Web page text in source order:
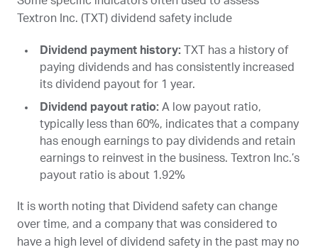
Textron Inc. (TXT) dividend safety include
Dividend payment history: TXT has a history of
paying dividends and has consistently increased
its dividend payout for 1 year.
Dividend payout ratio: A low payout ratio,
typically less than 60%, indicates that a company
has enough earnings to pay dividends and retain
earnings to reinvest in the business. Textron Inc.’s
payout ratio is about 1.92%
It is worth noting that Dividend safety can change
over time, and a company that was considered to
have a high level of dividend safety in the past may no